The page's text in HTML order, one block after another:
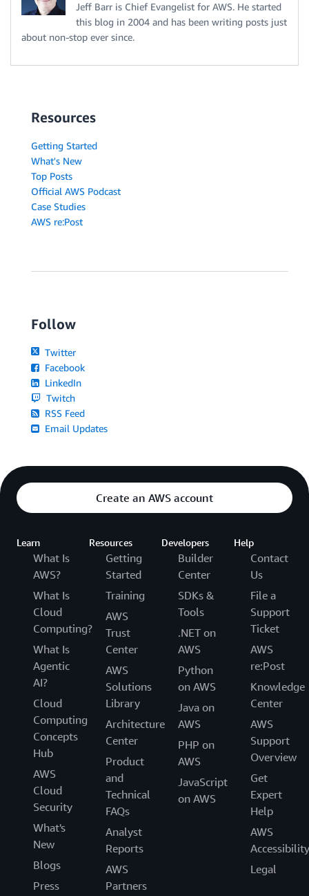
Jeff Barr is Chief Evangelist for AWS. He started
this blog in 2004 and has been writing posts just
about non-stop ever since.
Resources
Getting Started
What's New
Top Posts
Official AWS Podcast
Case Studies
AWS re:Post
Follow
Twitter
Facebook
LinkedIn
Twitch
RSS Feed
Email Updates
Create an AWS account
Learn
What Is
AWS?
What Is
Cloud
Computing?
What Is
Agentic
AI?
Cloud
Computing
Concepts
Hub
AWS
Cloud
Security
What's
New
Blogs
Press
Resources
Getting
Started
Training
AWS
Trust
Center
AWS
Solutions
Library
Architecture
Center
Product
and
Technical
FAQs
Analyst
Reports
AWS
Partners
Developers
Builder
Center
SDKs &
Tools
.NET on
AWS
Python
on AWS
Java on
AWS
PHP on
AWS
JavaScript
on AWS
Help
Contact
Us
File a
Support
Ticket
AWS
re:Post
Knowledge
Center
AWS
Support
Overview
Get
Expert
Help
AWS
Accessibility
Legal